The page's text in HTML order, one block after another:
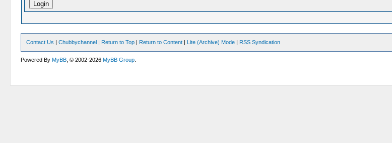
Contact Us |Chubbychannel | Return to Top | Return to Content | Lite (Archive) Mode | RSS Syndication
Powered ByMyBB , © 2002-2026MyBB Group